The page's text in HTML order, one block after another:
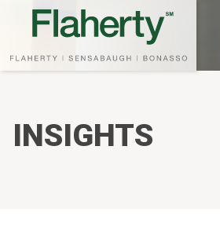
Cookie Settings
Main Content
Main Menu
INSIGHTS